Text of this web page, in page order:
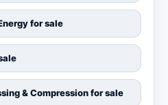
for sale
& Compression for sale